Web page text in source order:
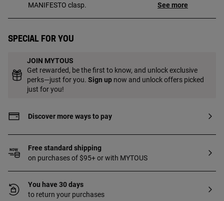
MANIFESTO clasp.
See more
Special for you
JOIN MYTOUS
Get rewarded, be the first to know, and unlock exclusive
perks—just for you. Sign up now and unlock offers picked
just for you!
Discover more ways to pay
Free standard shipping
on purchases of $95+ or with MYTOUS
You have 30 days
to return your purchases